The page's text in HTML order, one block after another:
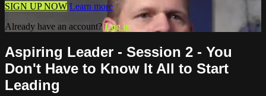
SIGN UP NOW Learn more
Already have an account?Log in
Aspiring Leader - Session 2 - You
Don't Have to Know It All to Start
Leading